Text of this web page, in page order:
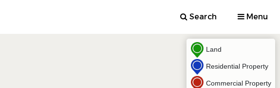
Search Menu
Land
Residential Property
Commercial Property